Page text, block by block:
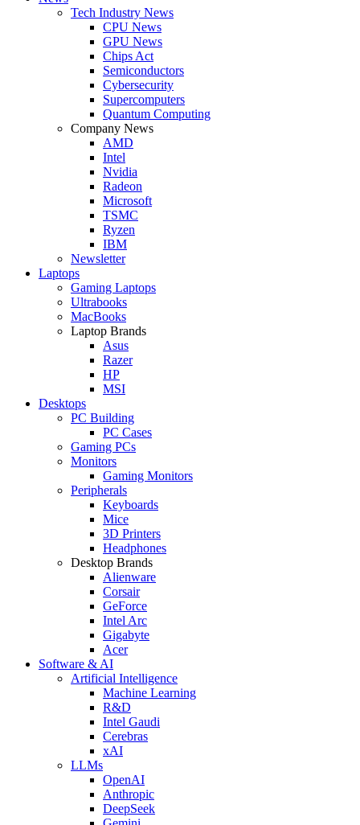
Tech Industry News
CPU News
GPU News
Chips Act
Semiconductors
Cybersecurity
Supercomputers
Quantum Computing
Company News
AMD
Intel
Nvidia
Radeon
Microsoft
TSMC
Ryzen
IBM
Newsletter
Laptops
Gaming Laptops
Ultrabooks
MacBooks
Laptop Brands
Asus
Razer
HP
MSI
Desktops
PC Building
PC Cases
Gaming PCs
Monitors
Gaming Monitors
Peripherals
Keyboards
Mice
3D Printers
Headphones
Desktop Brands
Alienware
Corsair
GeForce
Intel Arc
Gigabyte
Acer
Software & AI
Artificial Intelligence
Machine Learning
R&D
Intel Gaudi
Cerebras
xAI
LLMs
OpenAI
Anthropic
DeepSeek